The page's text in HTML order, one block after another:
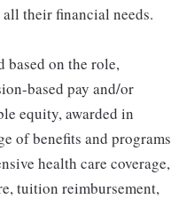
their financial needs.
based on the role,
based pay and/or
equity, awarded in
of benefits and programs
health care coverage,
tuition reimbursement,